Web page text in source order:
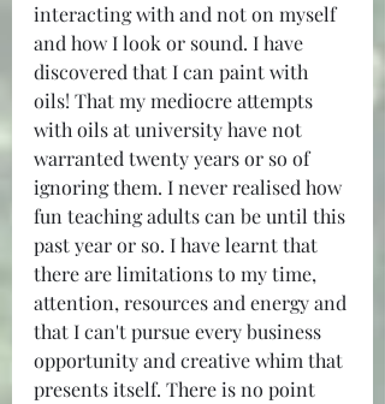
interacting with and not on myself
and how I look or sound. I have
discovered that I can paint with
oils! That my mediocre attempts
with oils at university have not
warranted twenty years or so of
ignoring them. I never realised how
fun teaching adults can be until this
past year or so. I have learnt that
there are limitations to my time,
attention, resources and energy and
that I can't pursue every business
opportunity and creative whim that
presents itself. There is no point